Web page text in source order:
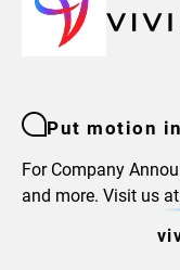
Put motion
For Company
and more. Visit us